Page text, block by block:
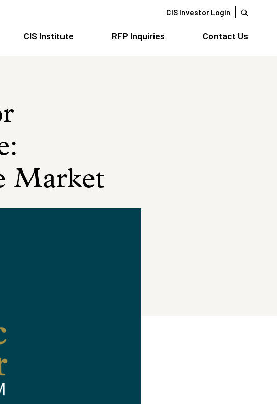
CIS Investor Login
CIS Institute RFP Inquiries Contact Us
Market